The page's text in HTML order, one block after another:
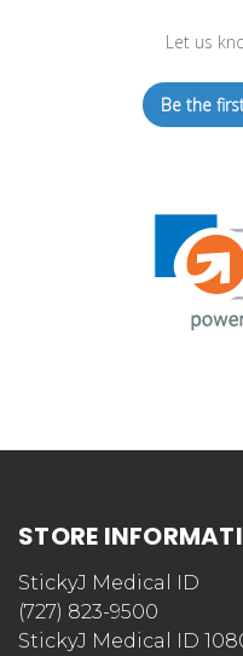
Let us
Be the
STORE
StickyJ Medical ID
(727) 823-9500
StickyJ Medical ID